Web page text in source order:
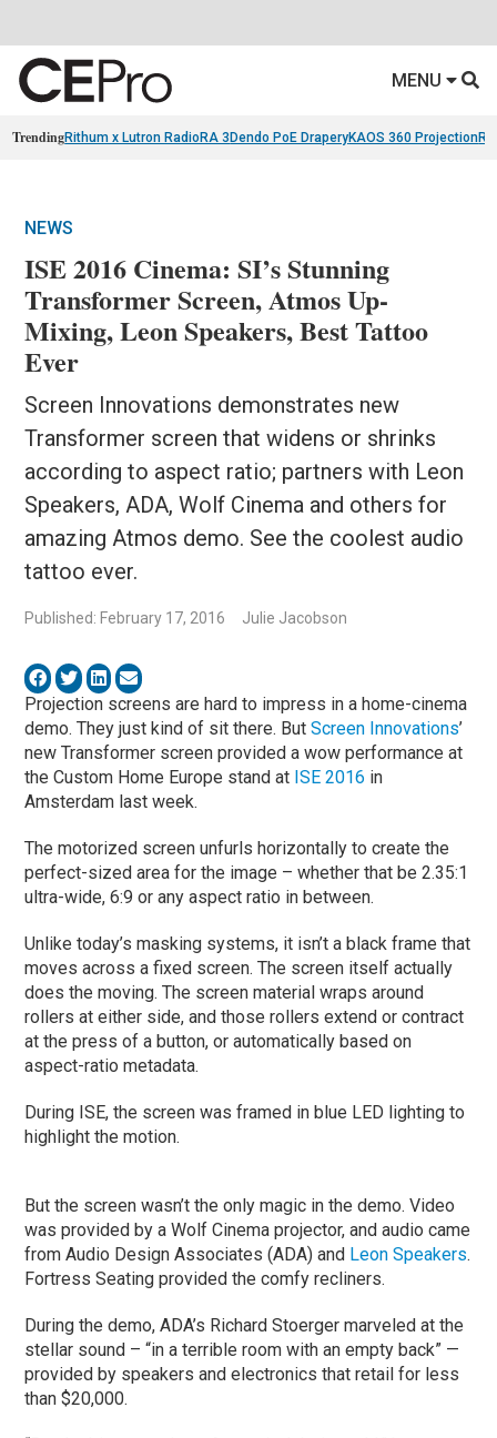
MENU
TrendingRithum x Lutron RadioRA 3 Dendo PoE DraperyKAOS 360 Projection
NEWS
ISE 2016 Cinema: SI’s Stunning
Transformer Screen, Atmos Up-
Mixing, Leon Speakers, Best Tattoo
Ever
Screen Innovations demonstrates new
Transformer screen that widens or shrinks
according to aspect ratio; partners with Leon
Speakers, ADA, Wolf Cinema and others for
amazing Atmos demo. See the coolest audio
tattoo ever.
Published: February 17, 2016 Julie Jacobson
Projection screens are hard to impress in a home-cinema
demo. They just kind of sit there. ButScreen Innovations’
new Transformer screen provided a wow performance at
the Custom Home Europe stand at ISE 2016 in
Amsterdam last week.
The motorized screen unfurls horizontally to create the
perfect-sized area for the image – whether that be 2.35:1
ultra-wide, 6:9 or any aspect ratio in between.
Unlike today’s masking systems, it isn’t a black frame that
moves across a fixed screen. The screen itself actually
does the moving. The screen material wraps around
rollers at either side, and those rollers extend or contract
at the press of a button, or automatically based on
aspect-ratio metadata.
During ISE, the screen was framed in blue LED lighting to
highlight the motion.
But the screen wasn’t the only magic in the demo. Video
was provided by a Wolf Cinema projector, and audio came
from Audio Design Associates (ADA) and Leon Speakers.
Fortress Seating provided the comfy recliners.
During the demo, ADA’s Richard Stoerger marveled at the
stellar sound – “in a terrible room with an empty back” —
provided by speakers and electronics that retail for less
than $20,000.